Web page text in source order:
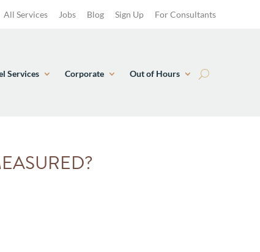
All Services Jobs Blog Sign Up For Consultants
Services Corporate Out of Hours